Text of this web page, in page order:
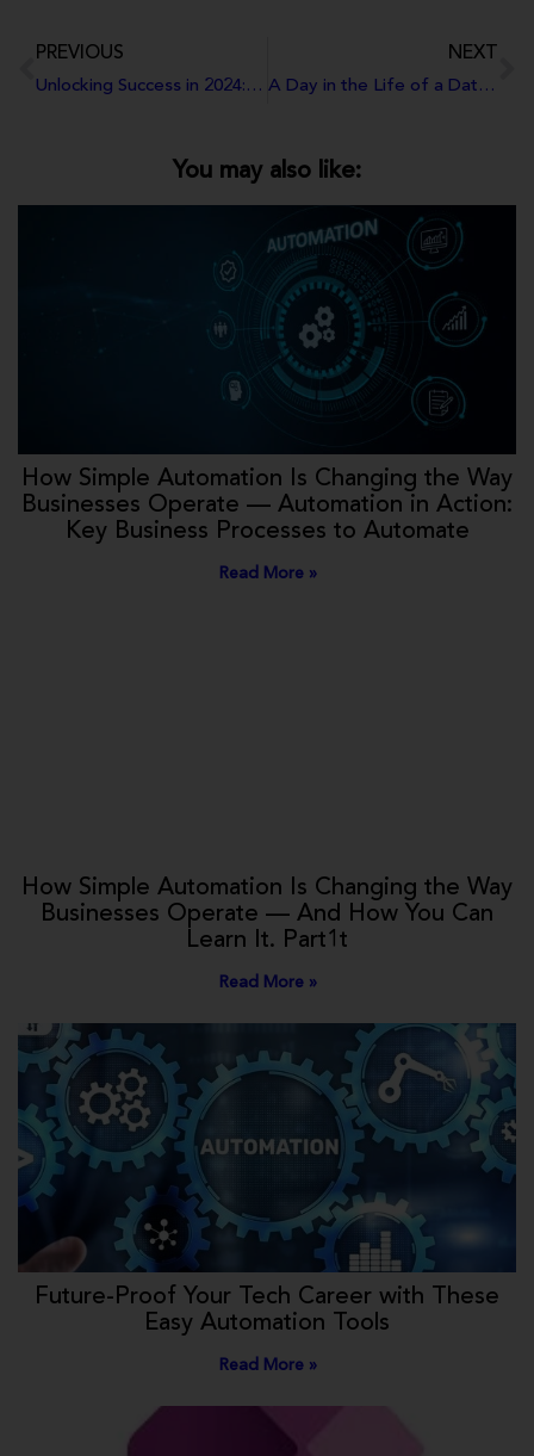
PREVIOUS
Unlocking Success in 2024: Additions to Your New Year Plans that You’ve Probably Overlooked
NEXT
A Day in the Life of a Data Analyst
You may also like:
How Simple Automation Is Changing the Way
Businesses Operate — Automation in Action:
Key Business Processes to Automate
Read More »
How Simple Automation Is Changing the Way
Businesses Operate — And How You Can
Learn It. Part1t
Read More »
Future-Proof Your Tech Career with These
Easy Automation Tools
Read More »